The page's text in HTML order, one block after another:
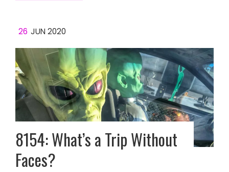
26 JUN 2020
8154: What’s a Trip Without
Faces?